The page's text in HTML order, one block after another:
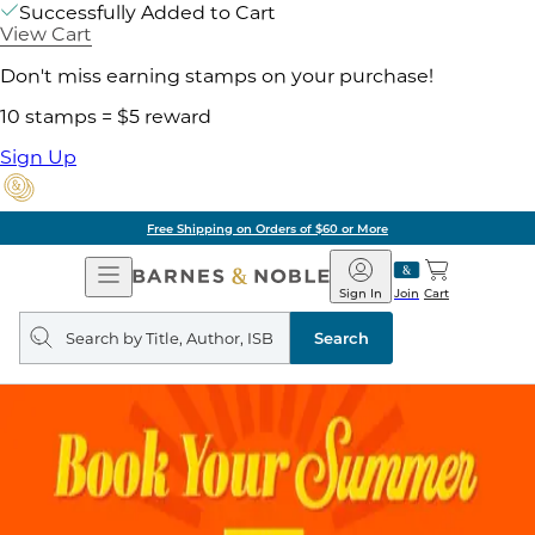
Successfully Added to Cart
View Cart
Don't miss earning stamps on your purchase!
10 stamps = $5 reward
Sign Up
Free Shipping on Orders of $60 or More
Open
Navigation
Barnes
&
Noble
Join
Sign In Cart
Search
query
Search